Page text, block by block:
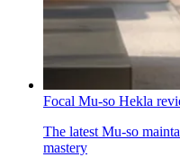
Focal Mu-so Hekla
The latest Mu-so
mastery